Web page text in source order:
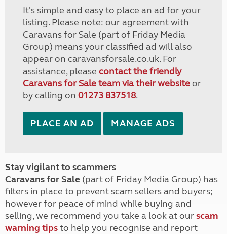
It's simple and easy to place an ad for your
listing. Please note: our agreement with
Caravans for Sale (part of Friday Media
Group) means your classified ad will also
appear on caravansforsale.co.uk. For
assistance, please contact the friendly
Caravans for Sale team via their websiteor
by calling on 01273 837518.
PLACE AN AD MANAGE ADS
Stay vigilant to scammers
Caravans for Sale (part of Friday Media Group) has
filters in place to prevent scam sellers and buyers;
however for peace of mind while buying and
selling, we recommend you take a look at ourscam
warning tipsto help you recognise and report